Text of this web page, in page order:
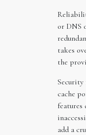
or DNS
takes
the
cache
features
add a